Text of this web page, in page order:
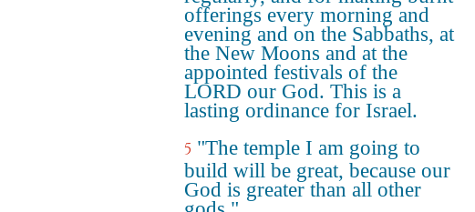
offerings every morning and
evening and on the Sabbaths, at
the New Moons and at the
appointed festivals of the
LORD our God. This is a
lasting ordinance for Israel.
5 "The temple I am going to
build will be great, because our
God is greater than all other